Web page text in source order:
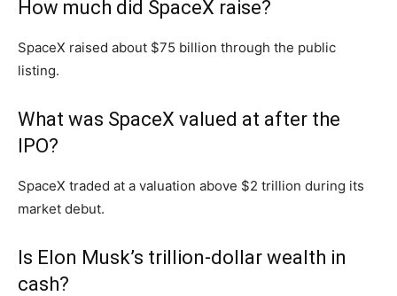
How much did SpaceX raise?
SpaceX raised about $75 billion through the public
listing.
What was SpaceX valued at after the
IPO?
SpaceX traded at a valuation above $2 trillion during its
market debut.
Is Elon Musk’s trillion-dollar wealth in
cash?